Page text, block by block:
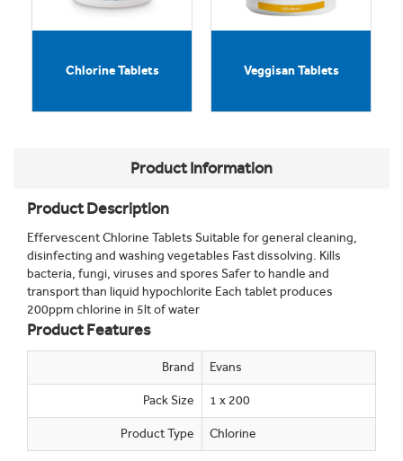
Chlorine Tablets Veggisan Tablets
Product Information
Product Description
Effervescent Chlorine Tablets Suitable for general cleaning,
disinfecting and washing vegetables Fast dissolving. Kills
bacteria, fungi, viruses and spores Safer to handle and
transport than liquid hypochlorite Each tablet produces
200ppm chlorine in 5lt of water
Product Features
Brand Evans
Pack Size 1 x 200
Product Type Chlorine